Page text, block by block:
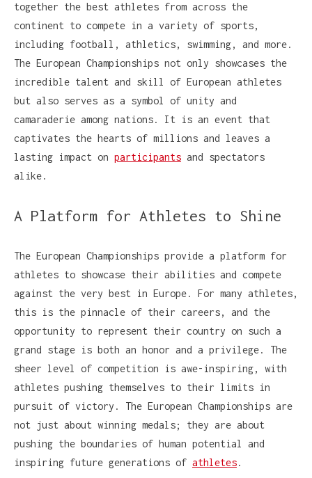
together the best athletes from across the
continent to compete in a variety of sports,
including football, athletics, swimming, and more.
The European Championships not only showcases the
incredible talent and skill of European athletes
but also serves as a symbol of unity and
camaraderie among nations. It is an event that
captivates the hearts of millions and leaves a
lasting impact on participants and spectators
alike.
A Platform for Athletes to Shine
The European Championships provide a platform for
athletes to showcase their abilities and compete
against the very best in Europe. For many athletes,
this is the pinnacle of their careers, and the
opportunity to represent their country on such a
grand stage is both an honor and a privilege. The
sheer level of competition is awe-inspiring, with
athletes pushing themselves to their limits in
pursuit of victory. The European Championships are
not just about winning medals; they are about
pushing the boundaries of human potential and
inspiring future generations of athletes.